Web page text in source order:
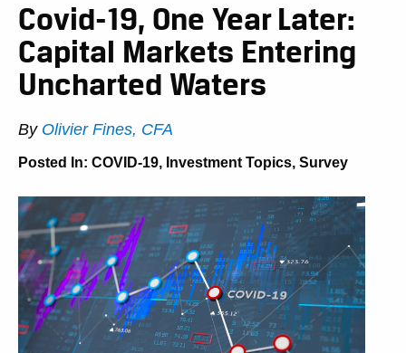
Covid-19, One Year Later:
Capital Markets Entering
Uncharted Waters
By Olivier Fines, CFA
Posted In: COVID-19, Investment Topics, Survey